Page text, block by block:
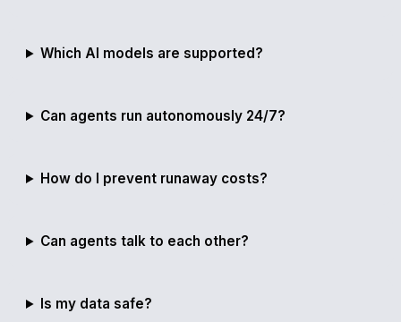
Which AI models are supported?
Can agents run autonomously 24/7?
How do I prevent runaway costs?
Can agents talk to each other?
Is my data safe?